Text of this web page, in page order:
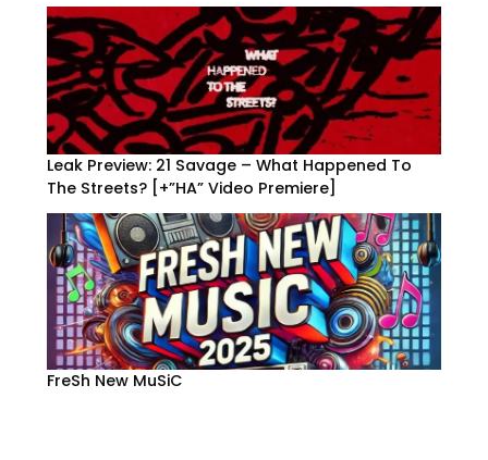
Leak Preview: 21 Savage – What Happened To
The Streets? [+”HA” Video Premiere]
FreSh New MuSiC